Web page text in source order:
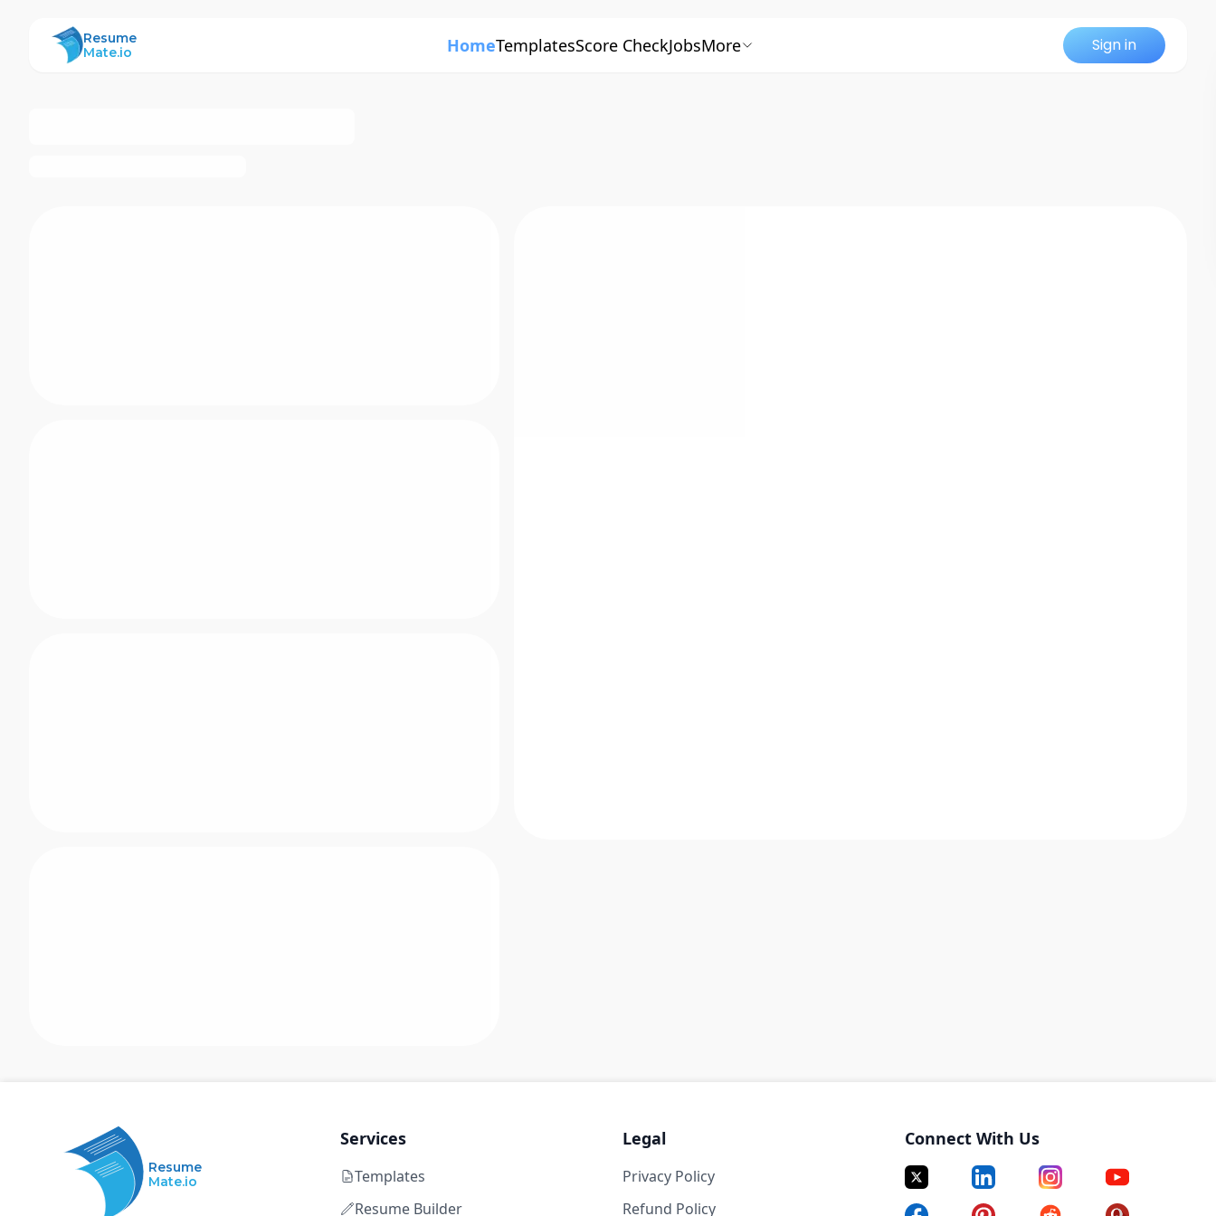
ResumeMate
Resume
Mate.io
HomeTemplatesScore CheckJobsMore Sign in
Resume
Mate.io
Services
Templates
Resume Builder
Legal
Privacy Policy
Refund Policy
Connect With Us